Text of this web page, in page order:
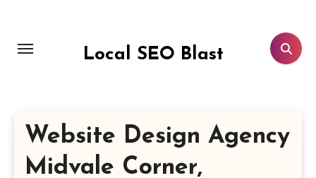
content
Local SEO Blast
Website Design Agency
Midvale Corner,